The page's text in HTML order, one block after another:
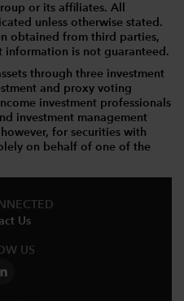
or its affiliates. All
unless otherwise stated.
obtained from third parties,
information is not guaranteed.
through three investment
and proxy voting
investment professionals
investment management
for securities with
on behalf of one of the
Us
US